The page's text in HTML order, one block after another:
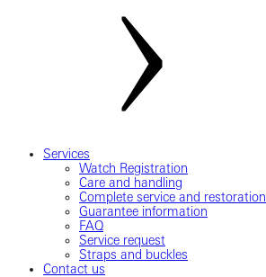
Services
Watch Registration
Care and handling
Complete service and restoration
Guarantee information
FAQ
Service request
Straps and buckles
Contact us